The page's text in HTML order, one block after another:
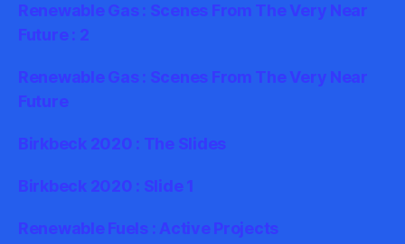
Renewable Gas : Scenes From The Very Near
Future : 2
Renewable Gas : Scenes From The Very Near
Future
Birkbeck 2020 : The Slides
Birkbeck 2020 : Slide 1
Renewable Fuels : Active Projects